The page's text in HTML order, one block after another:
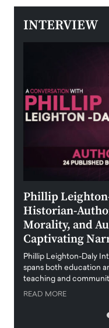
INTERVIEW
Phillip
Historian-
Morality, and
Captivating
Phillip Leighton-Daly
spans both education
teaching and
READ MORE